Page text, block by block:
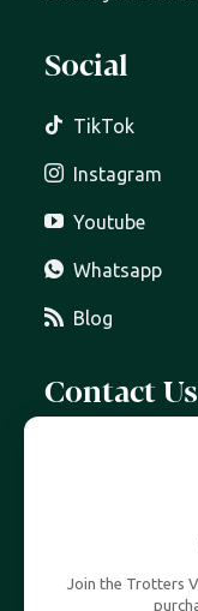
Social
TikTok
Instagram
Youtube
Whatsapp
Blog
Contact Us
19 Great
Unit 4, Royal